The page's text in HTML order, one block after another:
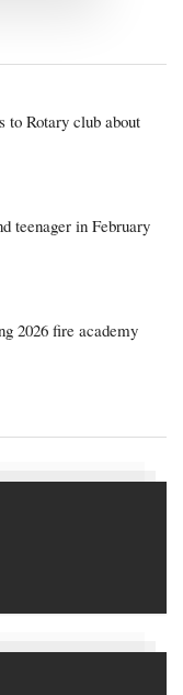
to Rotary club about
teenager in February
2026 fire academy